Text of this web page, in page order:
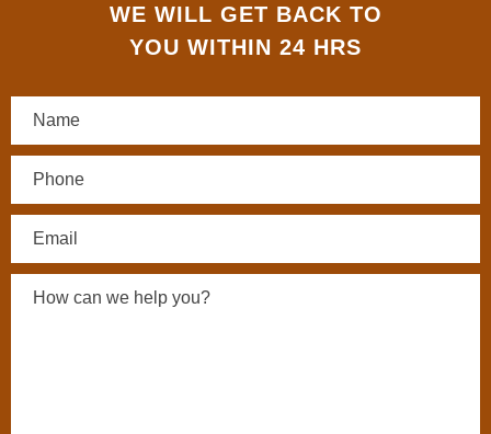
WE WILL GET BACK TO
YOU WITHIN 24 HRS